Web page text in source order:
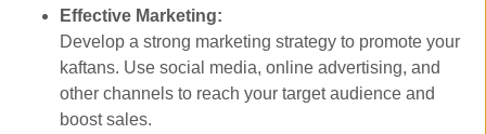
Effective Marketing:
Develop a strong marketing strategy to promote your
kaftans. Use social media, online advertising, and
other channels to reach your target audience and
boost sales.